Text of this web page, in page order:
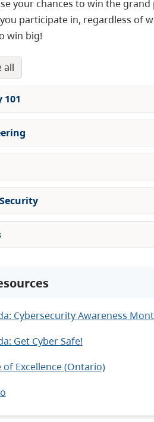
your chances to win the
participate in, regardless of
win big!
all
101
Cybersecurity Awareness
Get Cyber Safe!
Excellence(Ontario)